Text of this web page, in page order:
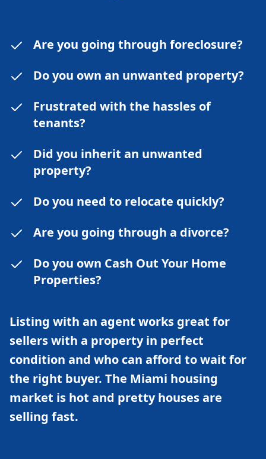
Are you going through foreclosure?
Do you own an unwanted property?
Frustrated with the hassles of
tenants?
Did you inherit an unwanted
property?
Do you need to relocate quickly?
Are you going through a divorce?
Do you own Cash Out Your Home
Properties?
Listing with an agent works great for
sellers with a property in perfect
condition and who can afford to wait for
the right buyer. The Miami housing
market is hot and pretty houses are
selling fast.